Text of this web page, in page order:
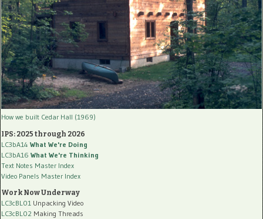
How we built Cedar Hall (1969)
IPS: 2025 through 2026
LC3bA14 What We're Doing
LC3bA16 What We're Thinking
Text Notes Master Index
Video Panels Master Index
Work Now Underway
LC3cBL01 Unpacking Video
LC3cBL02 Making Threads